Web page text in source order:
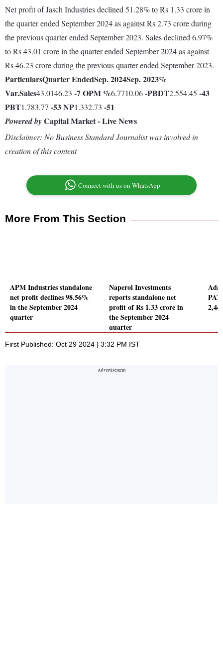
Net profit of Jasch Industries declined 51.28% to Rs 1.33 crore in
the quarter ended September 2024 as against Rs 2.73 crore during
the previous quarter ended September 2023. Sales declined 6.97%
to Rs 43.01 crore in the quarter ended September 2024 as against
Rs 46.23 crore during the previous quarter ended September 2023.
ParticularsQuarter EndedSep. 2024Sep. 2023%
Var.Sales43.0146.23 -7OPM %6.7710.06-PBDT2.554.45 -43
PBT1.783.77 -53NP1.332.73 -51
Powered byCapital Market - Live News
Disclaimer: No Business Standard Journalist was involved in
creation of this content
Connect with us on WhatsApp
More From This Section
APM Industries standalone
net profit declines 98.56%
in the September 2024
quarter
Naperol Investments
reports standalone net
profit of Rs 1.33 crore in
the September 2024
quarter
First Published: Oct 29 2024 | 3:32 PM IST